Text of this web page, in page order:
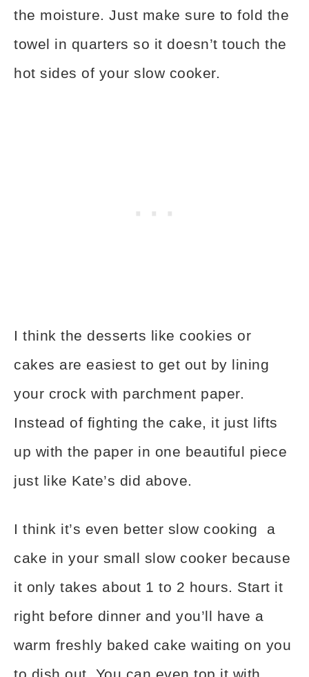
the moisture. Just make sure to fold the
towel in quarters so it doesn’t touch the
hot sides of your slow cooker.
I think the desserts like cookies or
cakes are easiest to get out by lining
your crock with parchment paper.
Instead of fighting the cake, it just lifts
up with the paper in one beautiful piece
just like Kate’s did above.
I think it’s even better slow cooking a
cake in your small slow cooker because
it only takes about 1 to 2 hours. Start it
right before dinner and you’ll have a
warm freshly baked cake waiting on you
to dish out. You can even top it with